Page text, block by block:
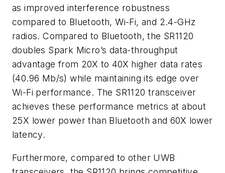
as improved interference robustness
compared to Bluetooth, Wi-Fi, and 2.4-GHz
radios. Compared to Bluetooth, the SR1120
doubles Spark Micro’s data-throughput
advantage from 20X to 40X higher data rates
(40.96 Mb/s) while maintaining its edge over
Wi-Fi performance. The SR1120 transceiver
achieves these performance metrics at about
25X lower power than Bluetooth and 60X lower
latency.
Furthermore, compared to other UWB